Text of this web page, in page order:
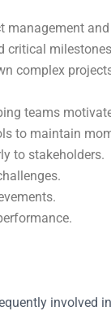
critical
complex
teams
to maintain
to stakeholders.
involved